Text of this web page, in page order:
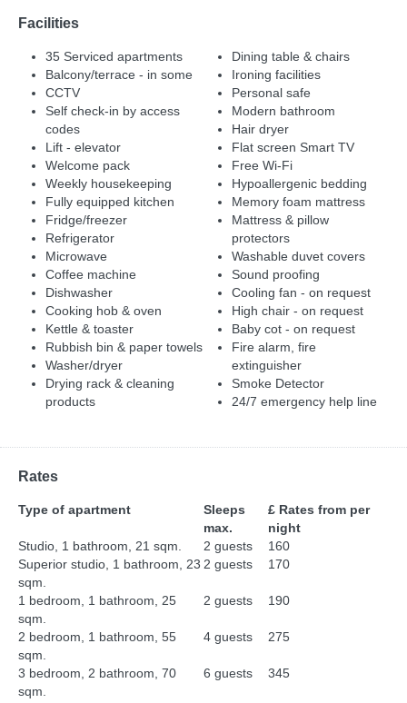
Facilities
35 Serviced apartments
Balcony/terrace - in some
CCTV
Self check-in by access
codes
Lift - elevator
Welcome pack
Weekly housekeeping
Fully equipped kitchen
Fridge/freezer
Refrigerator
Microwave
Coffee machine
Dishwasher
Cooking hob & oven
Kettle & toaster
Rubbish bin & paper towels
Washer/dryer
Drying rack & cleaning
products
Dining table & chairs
Ironing facilities
Personal safe
Modern bathroom
Hair dryer
Flat screen Smart TV
Free Wi-Fi
Hypoallergenic bedding
Memory foam mattress
Mattress & pillow
protectors
Washable duvet covers
Sound proofing
Cooling fan - on request
High chair - on request
Baby cot - on request
Fire alarm, fire
extinguisher
Smoke Detector
24/7 emergency help line
Rates
Type of apartment
Sleeps
max.
£ Rates from per
night
Studio, 1 bathroom, 21 sqm.
2 guests
160
Superior studio, 1 bathroom, 23
sqm.
2 guests 170
1 bedroom, 1 bathroom, 25
sqm.
2 guests 190
2 bedroom, 1 bathroom, 55
sqm.
4 guests 275
3 bedroom, 2 bathroom, 70
sqm.
6 guests 345